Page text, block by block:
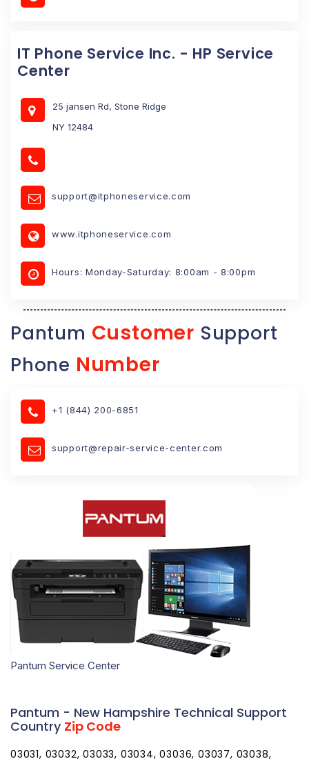
IT Phone Service Inc. - HP Service
Center
25 jansen Rd, Stone Ridge
NY 12484
support@itphoneservice.com
www.itphoneservice.com
Hours: Monday-Saturday: 8:00am - 8:00pm
Pantum Customer Support
Phone Number
+1 (844) 200-6851
support@repair-service-center.com
Pantum Service Center
Pantum - New Hampshire Technical Support
Country Zip Code
03031, 03032, 03033, 03034, 03036, 03037, 03038,